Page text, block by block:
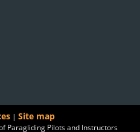
| Site map
Paragliding Pilots and Instructors